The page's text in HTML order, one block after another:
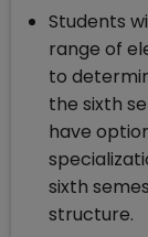
Students
range of
to
the sixth
have
sixth
structure.